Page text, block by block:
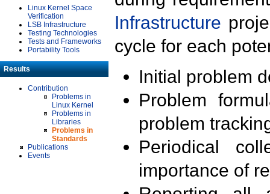
Linux Kernel Space
Verification
LSB Infrastructure
Testing Technologies
Tests and Frameworks
Portability Tools
Results
Contribution
Problems in
Linux Kernel
Problems in
Libraries
Problems in
Standards
Publications
Events
Infrastructure
cycle for each
Initial problem
Problem
problem
Periodical
importance of